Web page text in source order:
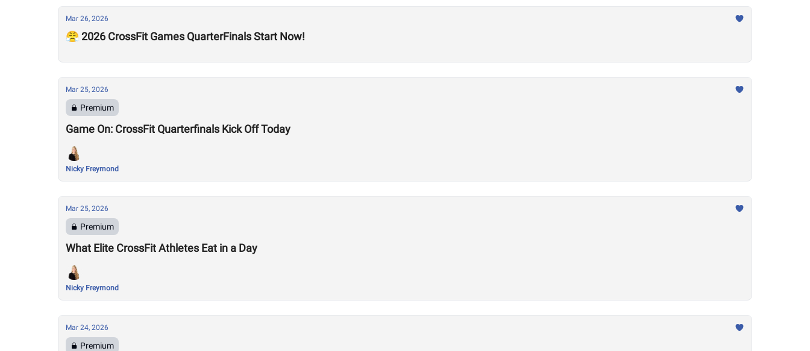
Mar 26, 2026
😤 2026 CrossFit Games QuarterFinals Start Now!
Mar 25, 2026
Premium
Game On: CrossFit Quarterfinals Kick Off Today
Nicky Freymond
Mar 25, 2026
Premium
What Elite CrossFit Athletes Eat in a Day
Nicky Freymond
Mar 24, 2026
Premium